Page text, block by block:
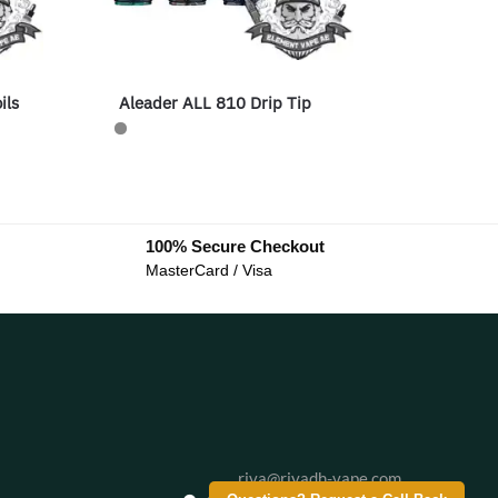
Aleader ALL 810 Drip Tip
100% Secure Checkout
MasterCard / Visa
riva@riyadh-vape.com